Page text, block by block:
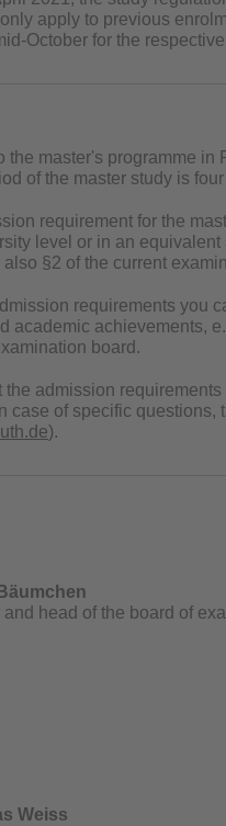
apply to previous
October for the
the master's programme
of the master study is
requirement for the
level or in an
also §2 of the current
requirements you
academic achievements,
board.
admission
In case of specific
).
and head of the board of
Weiss